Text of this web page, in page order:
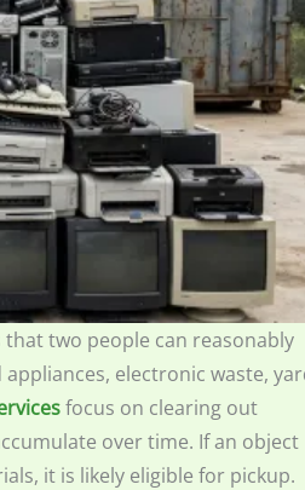
two people can reasonably
electronic waste,
focus on clearing out
over time. If an object
it is likely eligible for pickup.